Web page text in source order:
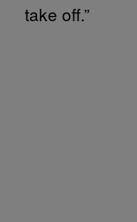
take off.”